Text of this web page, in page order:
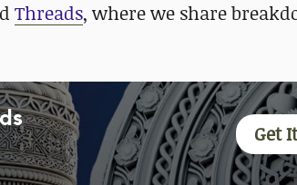
Threads, where we share
Get